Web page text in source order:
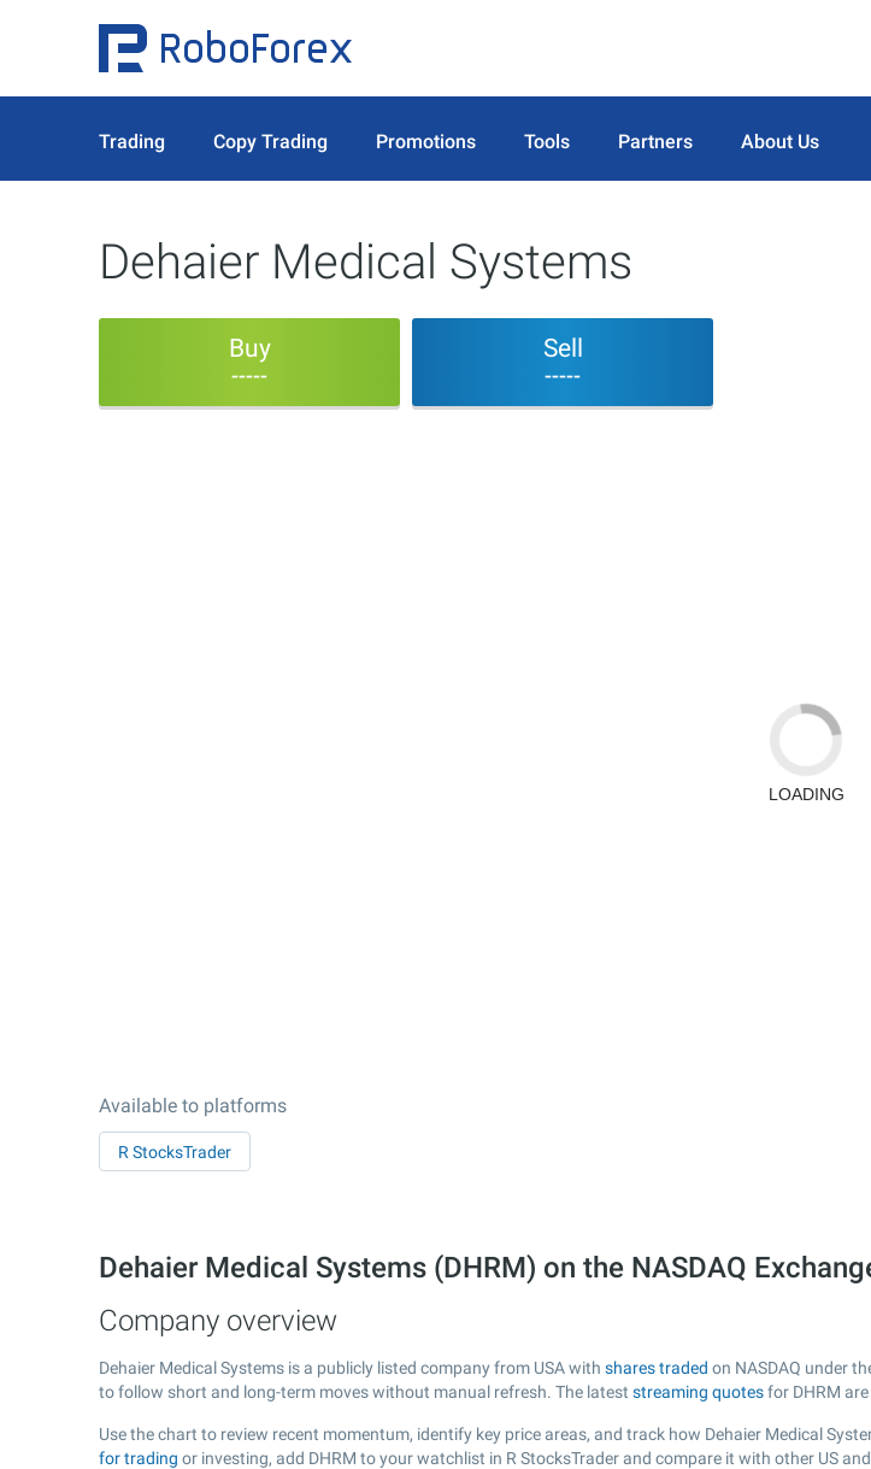
Trading Copy Trading Promotions Tools Partners About Us
Dehaier Medical Systems
Buy
-----
Sell
-----
Available to platforms
R StocksTrader
Dehaier Medical Systems (DHRM) on the NASDAQ
Company overview
Dehaier Medical Systems is a publicly listed company from USA with shares traded on NASDAQ under
to follow short and long-term moves without manual refresh. The latest streaming quotesfor DHRM are
Use the chart to review recent momentum, identify key price areas, and track how Dehaier Medical
for trading or investing, add DHRM to your watchlist in R StocksTrader and compare it with other US